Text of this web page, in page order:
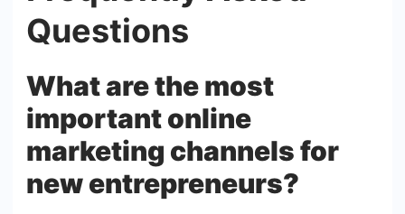
Questions
What are the most
important online
marketing channels for
new entrepreneurs?